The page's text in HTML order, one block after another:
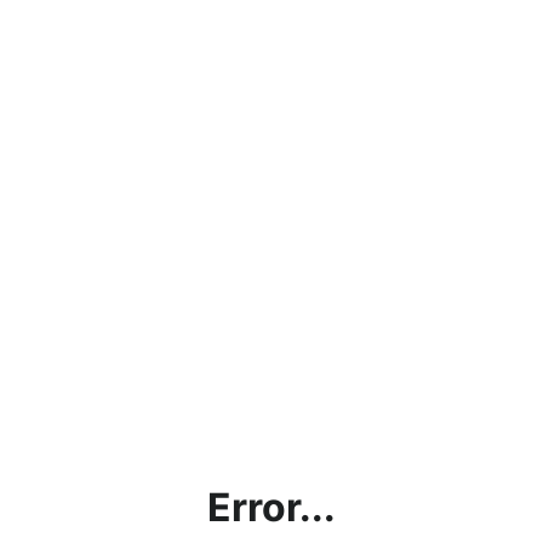
Error...